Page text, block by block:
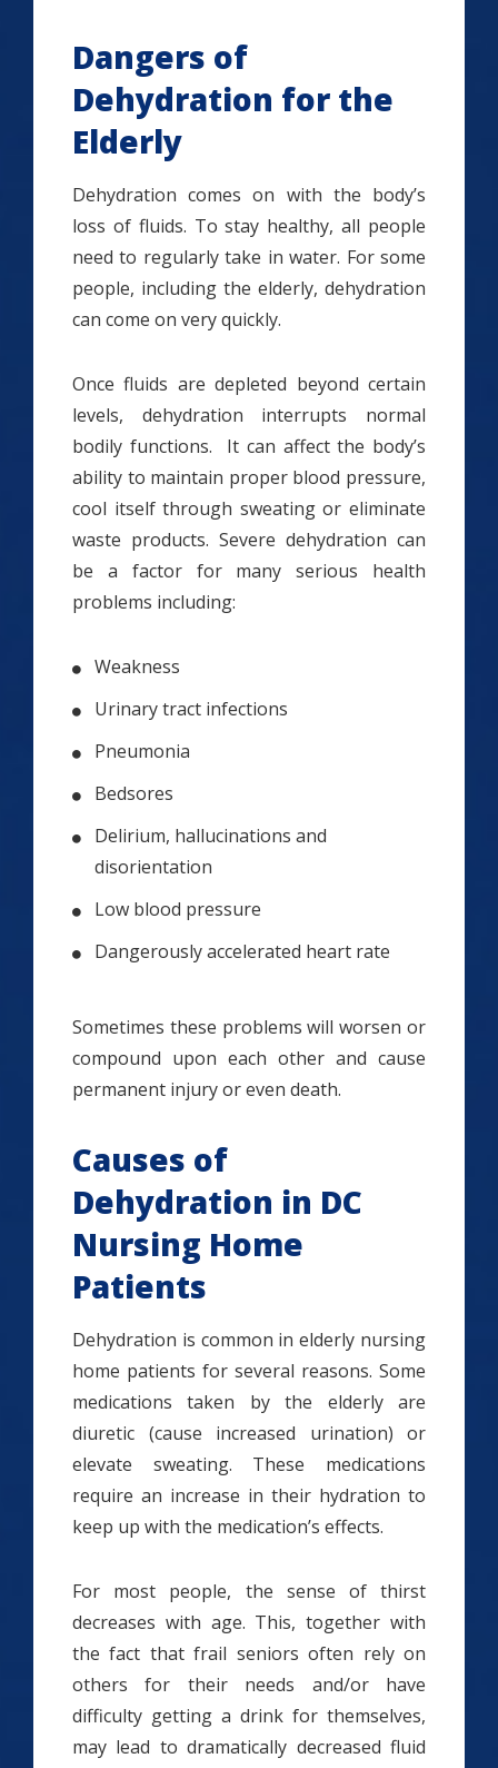
Dangers of
Dehydration for the
Elderly
Dehydration comes on with the body’s
loss of fluids. To stay healthy, all people
need to regularly take in water. For some
people, including the elderly, dehydration
can come on very quickly.
Once fluids are depleted beyond certain
levels, dehydration interrupts normal
bodily functions. It can affect the body’s
ability to maintain proper blood pressure,
cool itself through sweating or eliminate
waste products. Severe dehydration can
be a factor for many serious health
problems including:
Weakness
Urinary tract infections
Pneumonia
Bedsores
Delirium, hallucinations and
disorientation
Low blood pressure
Dangerously accelerated heart rate
Sometimes these problems will worsen or
compound upon each other and cause
permanent injury or even death.
Causes of
Dehydration in DC
Nursing Home
Patients
Dehydration is common in elderly nursing
home patients for several reasons. Some
medications taken by the elderly are
diuretic (cause increased urination) or
elevate sweating. These medications
require an increase in their hydration to
keep up with the medication’s effects.
For most people, the sense of thirst
decreases with age. This, together with
the fact that frail seniors often rely on
others for their needs and/or have
difficulty getting a drink for themselves,
may lead to dramatically decreased fluid